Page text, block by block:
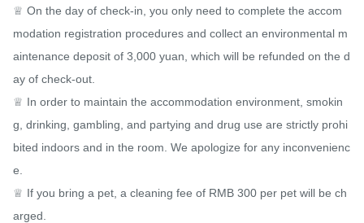
♕ On the day of check-in, you only need to complete the accom
modation registration procedures and collect an environmental m
aintenance deposit of 3,000 yuan, which will be refunded on the d
ay of check-out.
♕ In order to maintain the accommodation environment, smokin
g, drinking, gambling, and partying and drug use are strictly prohi
bited indoors and in the room. We apologize for any inconvenienc
e.
♕ If you bring a pet, a cleaning fee of RMB 300 per pet will be ch
arged.